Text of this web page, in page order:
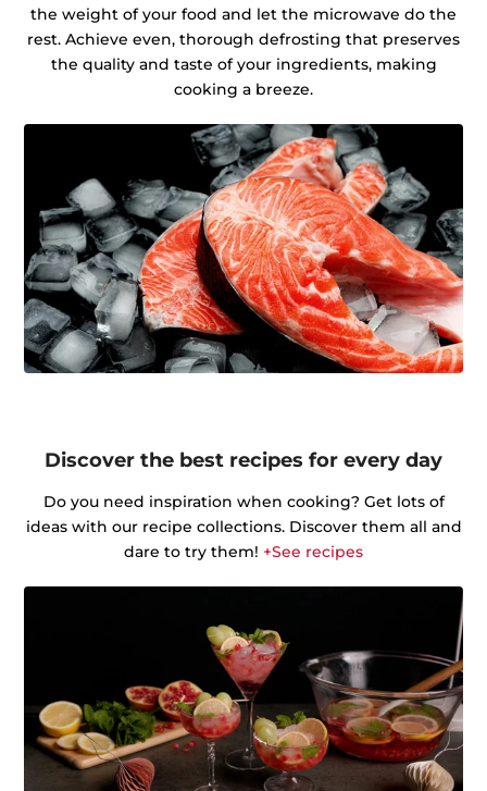
the weight of your food and let the microwave do the
rest. Achieve even, thorough defrosting that preserves
the quality and taste of your ingredients, making
cooking a breeze.
Discover the best recipes for every day
Do you need inspiration when cooking? Get lots of
ideas with our recipe collections. Discover them all and
dare to try them! +See recipes